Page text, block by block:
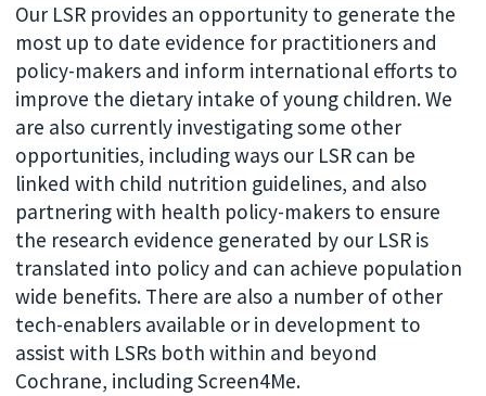
Our LSR provides an opportunity to generate the
most up to date evidence for practitioners and
policy-makers and inform international efforts to
improve the dietary intake of young children. We
are also currently investigating some other
opportunities, including ways our LSR can be
linked with child nutrition guidelines, and also
partnering with health policy-makers to ensure
the research evidence generated by our LSR is
translated into policy and can achieve population
wide benefits. There are also a number of other
tech-enablers available or in development to
assist with LSRs both within and beyond
Cochrane, including Screen4Me.